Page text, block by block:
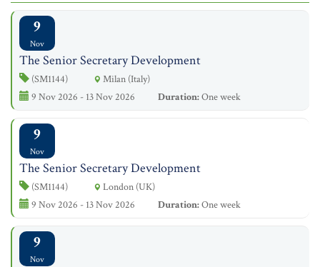
9
Nov
The Senior Secretary Development
(SM1144)
Milan (Italy)
9 Nov 2026 - 13 Nov 2026
Duration:One week
9
Nov
The Senior Secretary Development
(SM1144)
London (UK)
9 Nov 2026 - 13 Nov 2026
Duration:One week
9
Nov